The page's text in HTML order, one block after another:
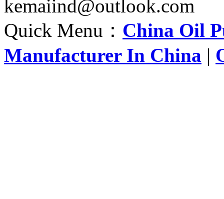
kemaiind@outlook.com
Quick Menu： China Oil
Manufacturer In China |